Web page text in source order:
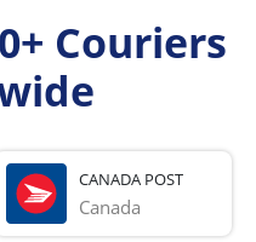
Couriers
CANADA POST
Canada